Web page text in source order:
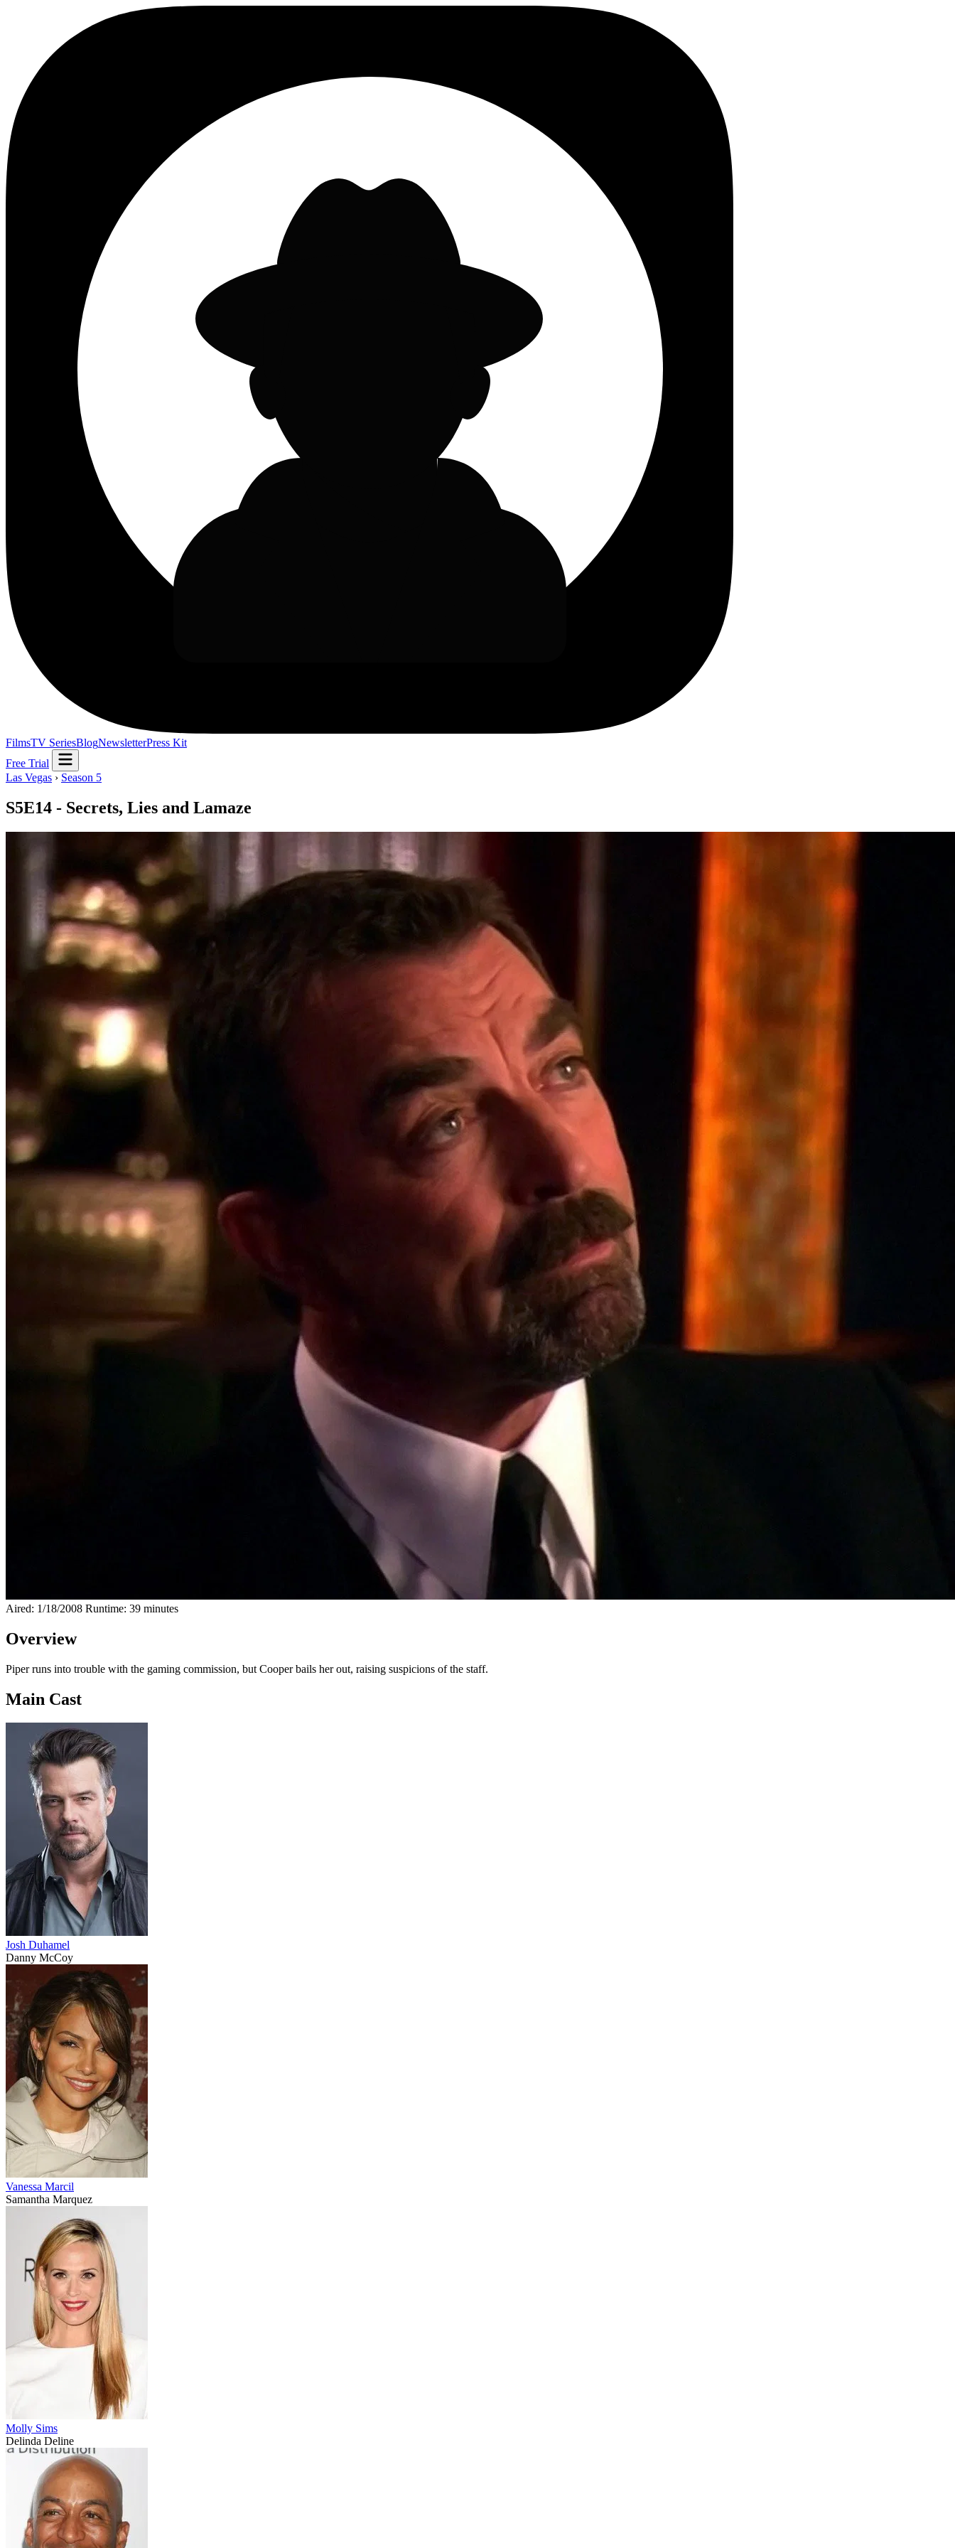
FilmsTV SeriesBlogNewsletterPress Kit
Free Trial
Las Vegas › Season 5
S5E14 - Secrets, Lies and Lamaze
Aired: 1/18/2008 Runtime: 39 minutes
Overview
Piper runs into trouble with the gaming commission, but Cooper bails her out, raising suspicions of the staff.
Main Cast
Josh Duhamel
Danny McCoy
Vanessa Marcil
Samantha Marquez
Molly Sims
Delinda Deline